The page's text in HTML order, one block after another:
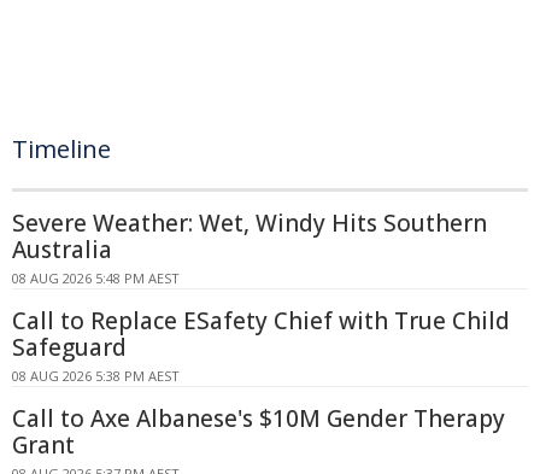
Timeline
Severe Weather: Wet, Windy Hits Southern
Australia
08 AUG 2026 5:48 PM AEST
Call to Replace ESafety Chief with True Child
Safeguard
08 AUG 2026 5:38 PM AEST
Call to Axe Albanese's $10M Gender Therapy
Grant